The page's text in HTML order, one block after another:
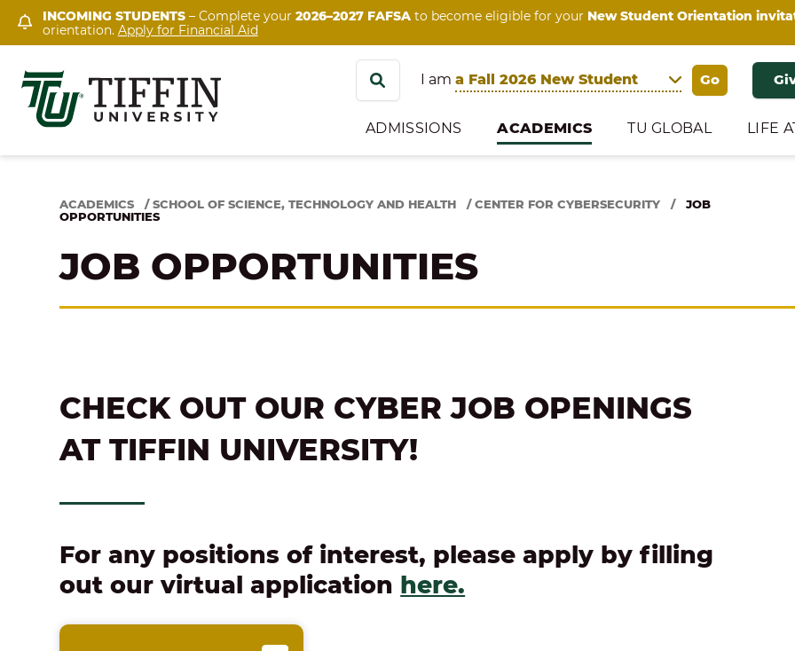
INCOMING STUDENTS– Complete your 2026–2027 FAFSAto become eligible for your New Student Orientation
orientation. Apply for Financial Aid
I am
ADMISSIONS ACADEMICS TU GLOBAL LIFE
ACADEMICS /SCHOOL OF SCIENCE, TECHNOLOGY AND HEALTH /CENTER FOR CYBERSECURITY /
JOB
OPPORTUNITIES
JOB OPPORTUNITIES
CHECK OUT OUR CYBER JOB OPENINGS
AT TIFFIN UNIVERSITY!
For any positions of interest, please apply by filling
out our virtual application here.